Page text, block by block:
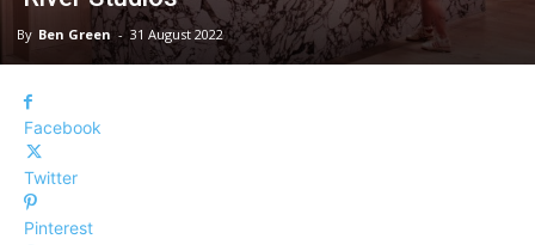
By Ben Green - 31 August 2022
Facebook
Twitter
Pinterest